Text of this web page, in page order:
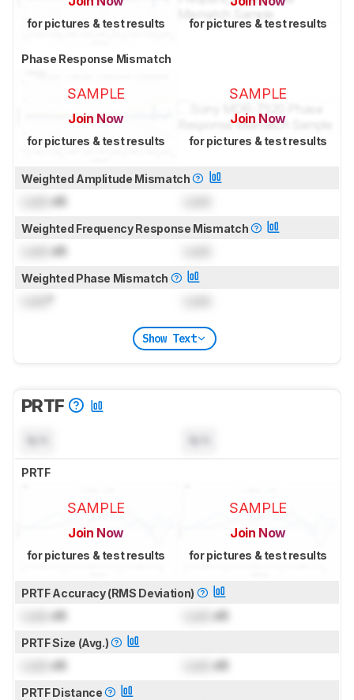
for pictures & test results for pictures & test results
Phase Response Mismatch
SAMPLE
Join Now
for pictures & test results
SAMPLE
Join Now
for pictures & test results
Weighted Amplitude Mismatch
dB
Weighted Frequency Response Mismatch
dB
Weighted Phase Mismatch
Show Text
PRTF
PRTF
SAMPLE
Join Now
for pictures & test results
SAMPLE
Join Now
for pictures & test results
PRTF Accuracy (RMS Deviation)
dB dB
PRTF Size (Avg.)
dB dB
PRTF Distance